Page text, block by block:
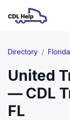
Directory / Florida
United
— CDL
FL